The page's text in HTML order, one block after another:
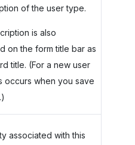
of the user type.
is also
on the form title bar as
title. (For a new user
occurs when you save
associated with this